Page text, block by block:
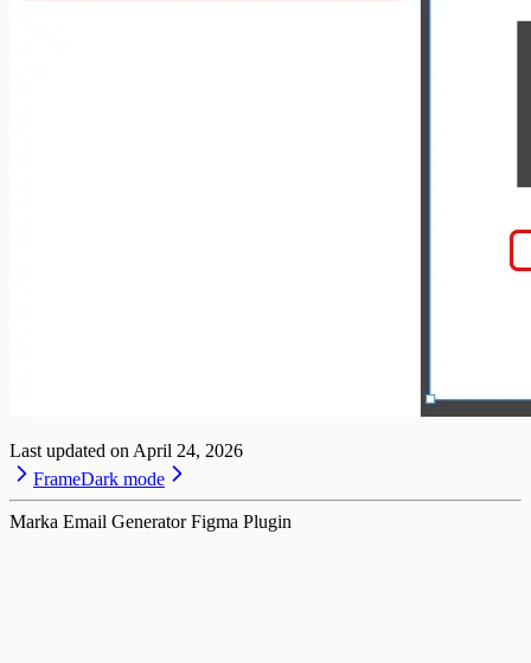
Last updated onApril 24, 2026
FrameDark mode
Marka Email Generator Figma Plugin